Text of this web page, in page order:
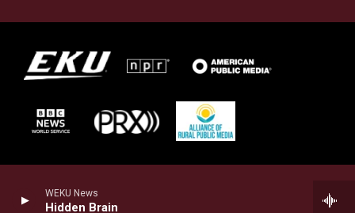
WEKU News
Hidden Brain